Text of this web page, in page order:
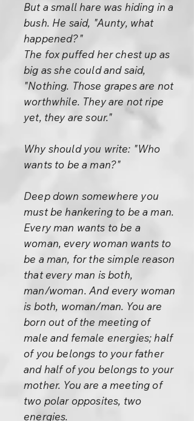
But a small hare was hiding in a
bush. He said, "Aunty, what
happened?"
The fox puffed her chest up as
big as she could and said,
"Nothing. Those grapes are not
worthwhile. They are not ripe
yet, they are sour."
Why should you write: "Who
wants to be a man?"
Deep down somewhere you
must be hankering to be a man.
Every man wants to be a
woman, every woman wants to
be a man, for the simple reason
that every man is both,
man/woman. And every woman
is both, woman/man. You are
born out of the meeting of
male and female energies; half
of you belongs to your father
and half of you belongs to your
mother. You are a meeting of
two polar opposites, two
energies.